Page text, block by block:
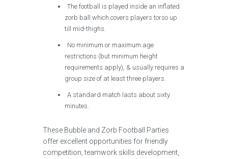
The football is played inside an inflated
zorb ball which covers players torso up
till mid-thighs.
No minimum or maximum age
restrictions (but minimum height
requirements apply), & usually requires a
group size of at least three players.
A standard match lasts about sixty
minutes.
These Bubble and Zorb Football Parties
offer excellent opportunities for friendly
competition, teamwork skills development,